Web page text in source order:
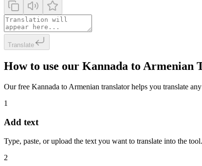
Translate
How to use our Kannada to Armenian
Our free Kannada to Armenian translator helps you translate
1
Add text
Type, paste, or upload the text you want to translate into the
2